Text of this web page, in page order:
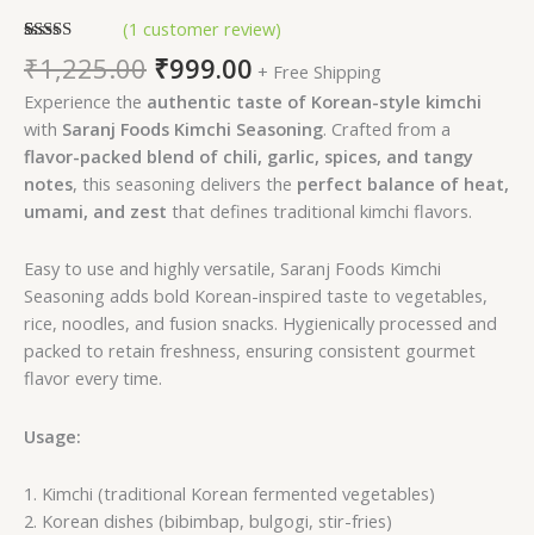
out of 5
based on
customer
rating
(1 customer review)
₹1,225.00 ₹999.00 + Free Shipping
Experience the authentic taste of Korean-style kimchi
with Saranj Foods Kimchi Seasoning. Crafted from a
flavor-packed blend of chili, garlic, spices, and tangy
notes, this seasoning delivers the perfect balance of heat,
umami, and zest that defines traditional kimchi flavors.
Easy to use and highly versatile, Saranj Foods Kimchi
Seasoning adds bold Korean-inspired taste to vegetables,
rice, noodles, and fusion snacks. Hygienically processed and
packed to retain freshness, ensuring consistent gourmet
flavor every time.
Usage:
1. Kimchi (traditional Korean fermented vegetables)
2. Korean dishes (bibimbap, bulgogi, stir-fries)